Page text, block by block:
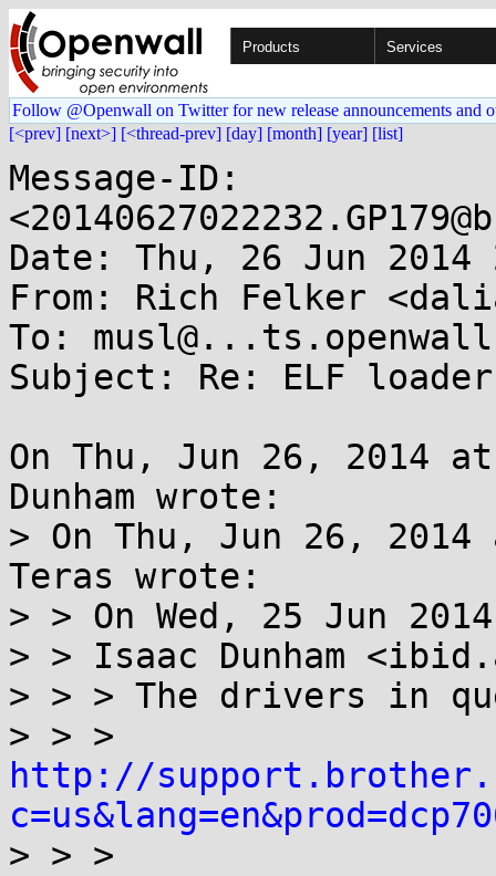
Products Services
Follow @Openwall on Twitter for new release announcements and
[<prev] [next>] [<thread-prev] [day] [month] [year] [list]
Message-ID:
Date: Thu, 26 Jun 2014
From: Rich Felker
To:
Subject: Re: ELF
On Thu, Jun 26, 2014
Dunham wrote:
> On Thu, Jun 26, 2014
Teras wrote:
> > On Wed, 25 Jun
> > Isaac Dunham
> > > The drivers in
http://
> > >